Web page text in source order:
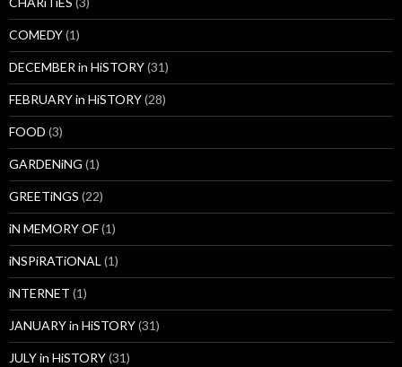
COMEDY(1)
DECEMBER in HiSTORY(31)
FEBRUARY in HiSTORY(28)
FOOD (3)
GARDENiNG (1)
GREETiNGS (22)
iN MEMORY OF(1)
iNSPiRATiONAL (1)
iNTERNET (1)
JANUARY in HiSTORY(31)
JULY in HiSTORY(31)